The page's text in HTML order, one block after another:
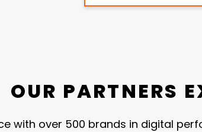
OUR PARTNERS
with over 500 brands in digital